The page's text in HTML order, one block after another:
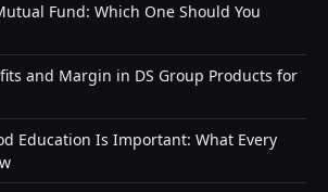
Fund: Which One Should You
and Margin in DS Group Products for
Education Is Important: What Every